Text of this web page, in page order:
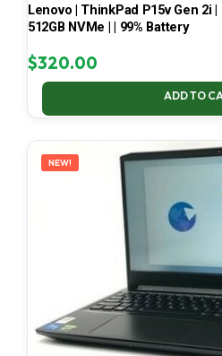
Lenovo | ThinkPad P15v Gen 2i |
512GB NVMe | | 99% Battery
$320.00
ADD TO
NEW!